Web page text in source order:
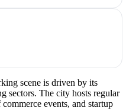
scene is driven by its
sectors. The city hosts regular
events, and startup